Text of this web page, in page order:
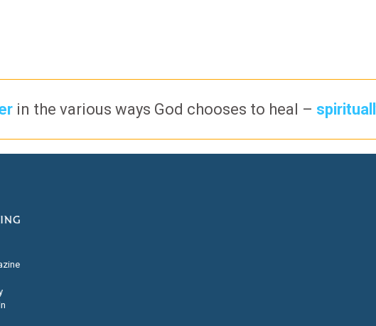
in the various ways God chooses to heal –